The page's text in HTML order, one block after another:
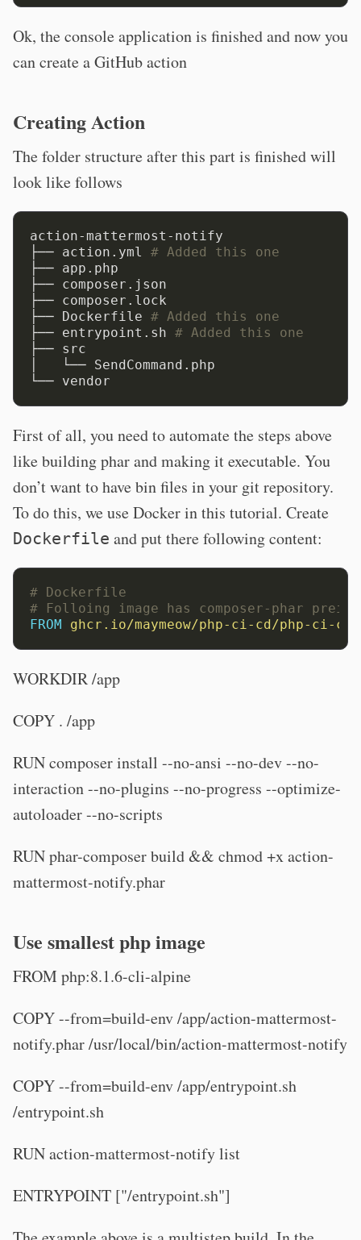
Ok, the console application is finished and now you
can create a GitHub action
Creating Action
The folder structure after this part is finished will
look like follows
action-mattermost-notify
├── action.yml # Added this one
├── app.php
├── composer.json
├── composer.lock
├── Dockerfile # Added this one
├── entrypoint.sh # Added this one
├── src
│   └── SendCommand.php
First of all, you need to automate the steps above
like building phar and making it executable. You
don’t want to have bin files in your git repository.
To do this, we use Docker in this tutorial. Create
Dockerfile and put there following content:
# Dockerfile
# Folloing image has composer-phar
FROM
ghcr.io/maymeow/php-ci-cd/php-ci-
WORKDIR /app
COPY . /app
RUN composer install --no-ansi --no-dev --no-
interaction --no-plugins --no-progress --optimize-
autoloader --no-scripts
RUN phar-composer build && chmod +x action-
mattermost-notify.phar
Use smallest php image
FROM php:8.1.6-cli-alpine
COPY --from=build-env /app/action-mattermost-
notify.phar /usr/local/bin/action-mattermost-notify
COPY --from=build-env /app/entrypoint.sh
/entrypoint.sh
RUN action-mattermost-notify list
ENTRYPOINT ["/entrypoint.sh"]